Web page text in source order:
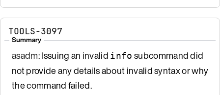
TOOLS-3097
Summary
asadm: Issuing an invalid info subcommand did
not provide any details about invalid syntax or why
the command failed.